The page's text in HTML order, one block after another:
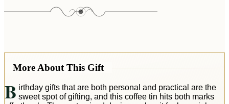
More About This Gift
B irthday gifts that are both personal and practical are the
sweet spot of gifting, and this coffee tin hits both marks